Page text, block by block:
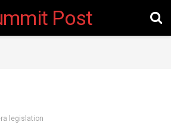
Post
legislation